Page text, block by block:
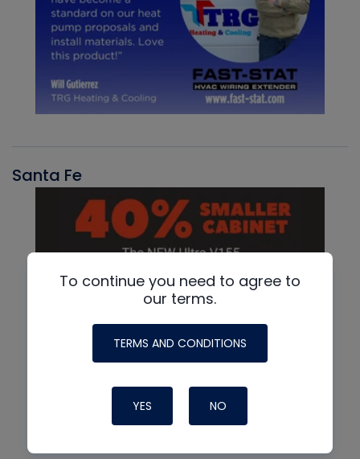
Santa Fe
To continue you need to agree to
our terms.
TERMS AND CONDITIONS
YES NO